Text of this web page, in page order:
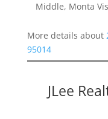
Middle, Monta
More details about
95014
JLee